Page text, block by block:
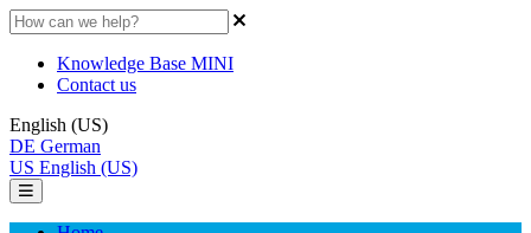
Knowledge Base MINI
Contact us
English (US)
DE German
US English (US)